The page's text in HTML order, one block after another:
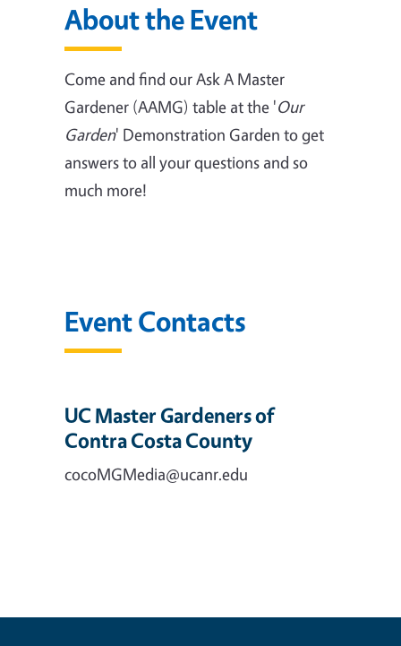
About the Event
Come and find our Ask A Master
Gardener (AAMG) table at the 'Our
Garden' Demonstration Garden to get
answers to all your questions and so
much more!
Event Contacts
UC Master Gardeners of
Contra Costa County
cocoMGMedia@ucanr.edu